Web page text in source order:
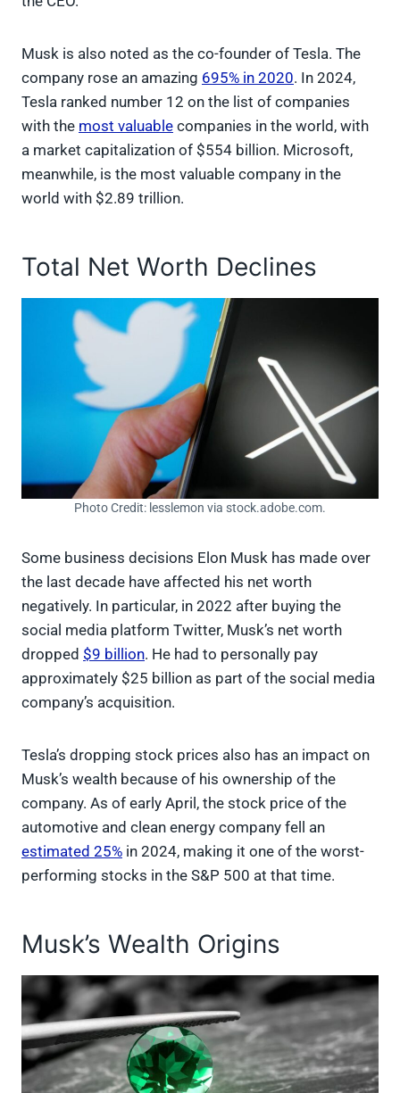
Musk is also noted as the co-founder of Tesla. The
company rose an amazing 695% in 2020. In 2024,
Tesla ranked number 12 on the list of companies
with the most valuable companies in the world, with
a market capitalization of $554 billion. Microsoft,
meanwhile, is the most valuable company in the
world with $2.89 trillion.
Total Net Worth Declines
Photo Credit: lesslemon via stock.adobe.com.
Some business decisions Elon Musk has made over
the last decade have affected his net worth
negatively. In particular, in 2022 after buying the
social media platform Twitter, Musk’s net worth
dropped $9 billion. He had to personally pay
approximately $25 billion as part of the social media
company’s acquisition.
Tesla’s dropping stock prices also has an impact on
Musk’s wealth because of his ownership of the
company. As of early April, the stock price of the
automotive and clean energy company fell an
estimated 25% in 2024, making it one of the worst-
performing stocks in the S&P 500 at that time.
Musk’s Wealth Origins